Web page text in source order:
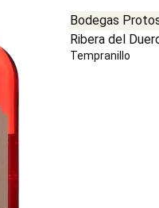
Bodegas
Ribera del
Tempranillo